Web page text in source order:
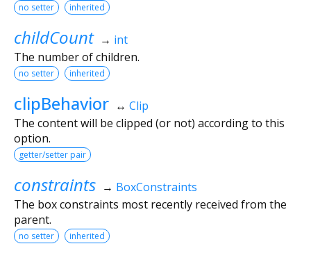
no setter inherited
childCount → int
The number of children.
no setter inherited
clipBehavior ↔ Clip
The content will be clipped (or not) according to this
option.
getter/setter pair
constraints → BoxConstraints
The box constraints most recently received from the
parent.
no setter inherited